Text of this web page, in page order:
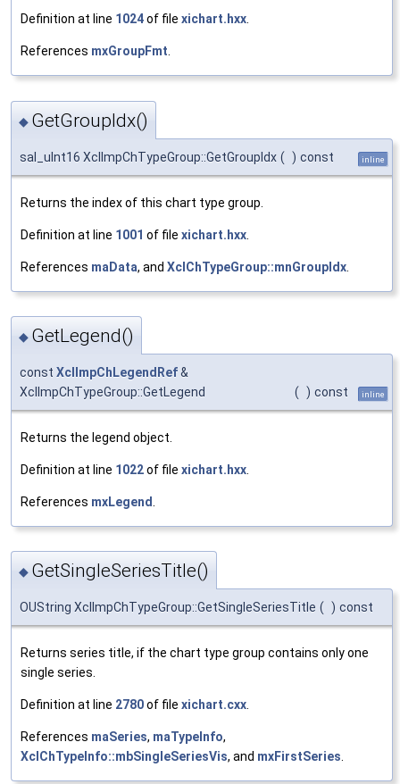
Definition at line 1024of file xichart.hxx
References mxGroupFmt
◆ GetGroupIdx()
sal_uInt16 XclImpChTypeGroup::GetGroupIdx ( ) const inline
Returns the index of this chart type group.
Definition at line 1001 of file xichart.hxx
References maData, and XclChTypeGroup::mnGroupIdx
◆ GetLegend()
const XclImpChLegendRef&
XclImpChTypeGroup::GetLegend
( ) const inline
Returns the legend object.
Definition at line 1022of file xichart.hxx
References mxLegend
◆ GetSingleSeriesTitle()
OUString XclImpChTypeGroup::GetSingleSeriesTitle ( ) const
Returns series title, if the chart type group contains only one
single series.
Definition at line 2780of file xichart.cxx.
References maSeries, maTypeInfo,
XclChTypeInfo::mbSingleSeriesVis, and mxFirstSeries.